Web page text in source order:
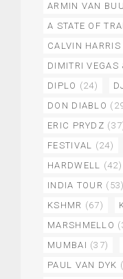
ARMIN VAN
A STATE OF
CALVIN HARRIS
DIMITRI VEGAS
DIPLO (24)
DON DIABLO
ERIC PRYDZ
FESTIVAL (24)
HARDWELL (42)
INDIA TOUR (53)
KSHMR (67)
MARSHMELLO
MUMBAI (37)
PAUL VAN DYK